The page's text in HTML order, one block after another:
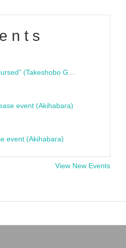
event (Akihabara)
event (Akihabara)
View New Events